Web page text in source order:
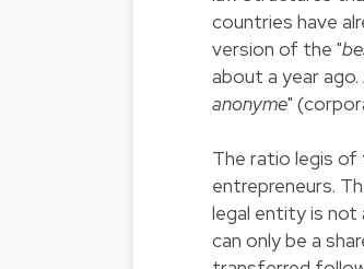
countries have
version of the "
about a year
anonyme"
The ratio legis
entrepreneurs.
legal entity is not
can only be a